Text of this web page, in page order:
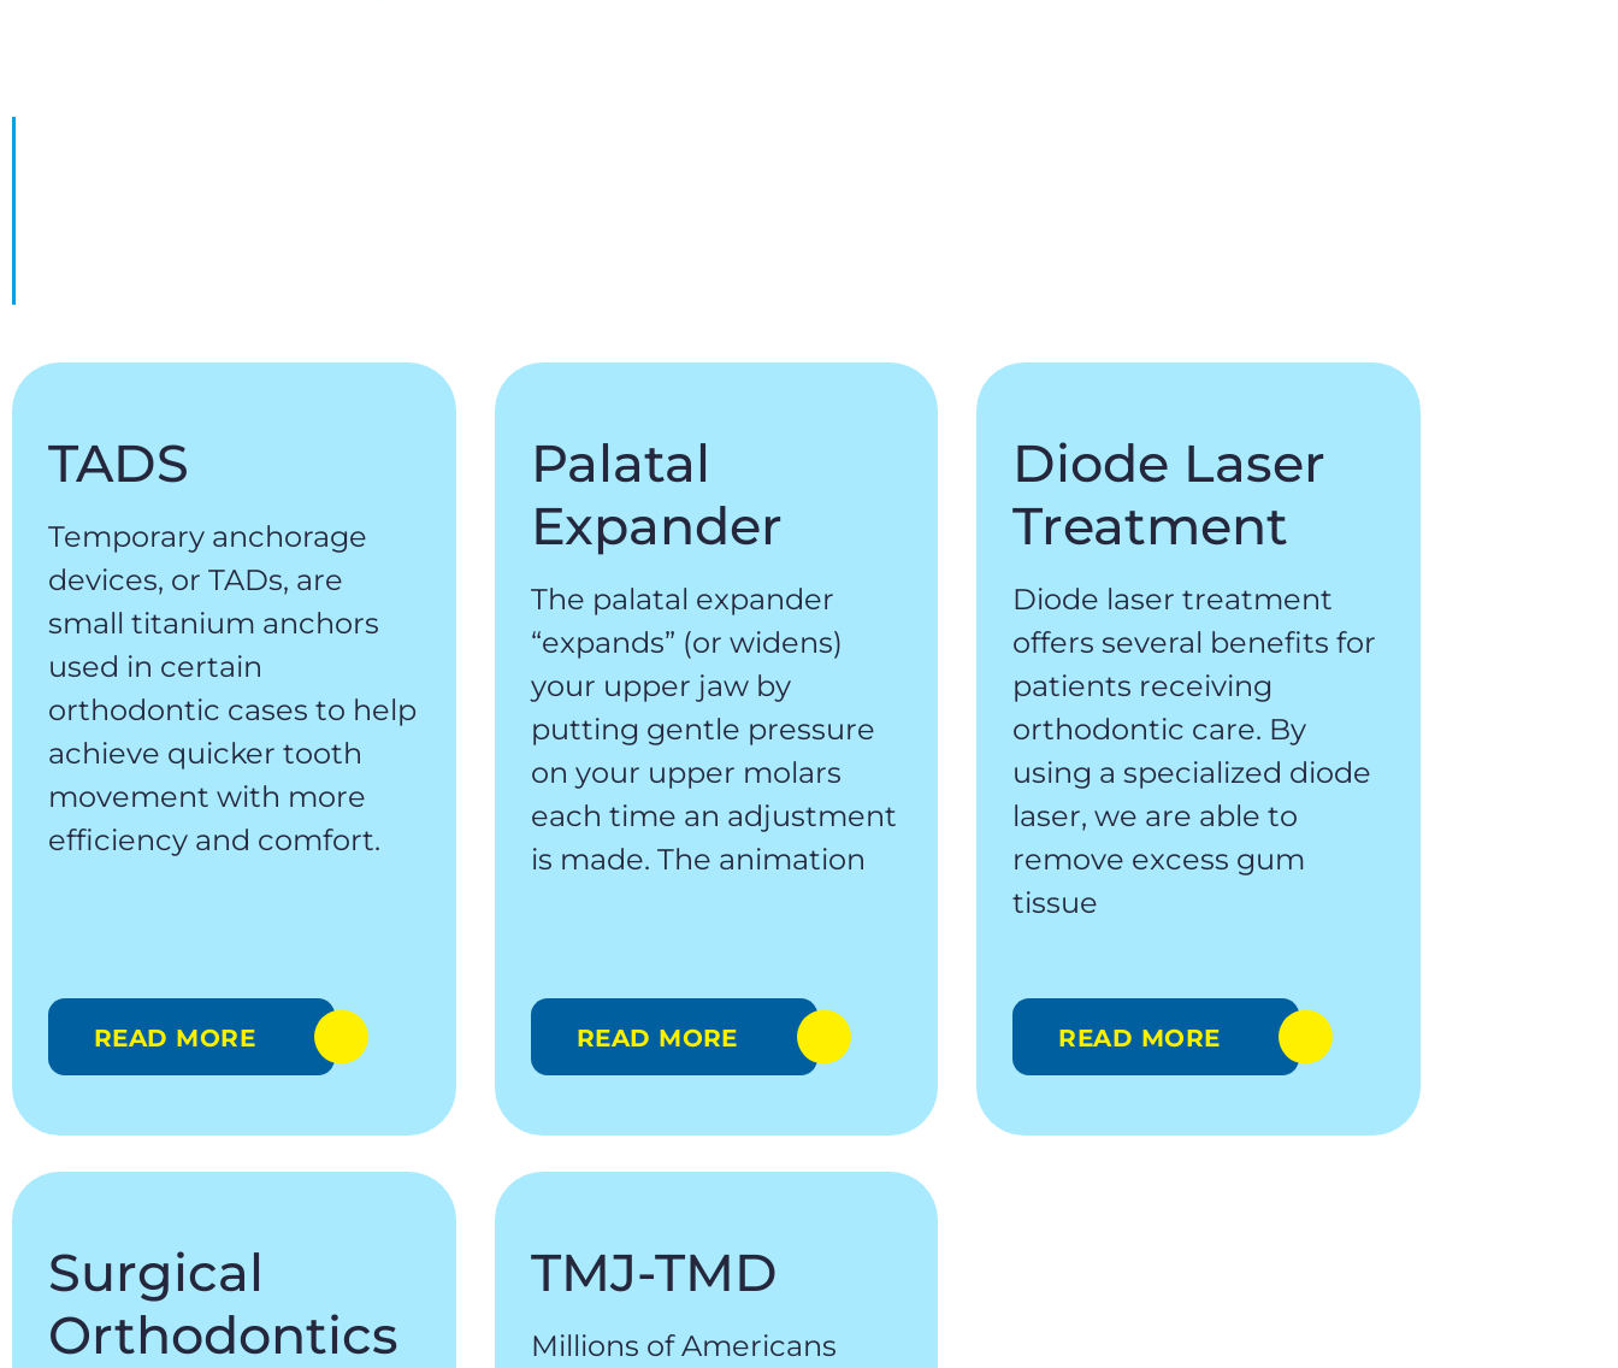
TADS
Temporary anchorage
devices, or TADs, are
small titanium anchors
used in certain
orthodontic cases to help
achieve quicker tooth
movement with more
efficiency and comfort.
READ MORE
Palatal
Expander
The palatal expander
“expands” (or widens)
your upper jaw by
putting gentle pressure
on your upper molars
each time an adjustment
is made. The animation
READ MORE
Diode Laser
Treatment
Diode laser treatment
offers several benefits for
patients receiving
orthodontic care. By
using a specialized diode
laser, we are able to
remove excess gum
tissue
READ MORE
Surgical
Orthodontics
TMJ-TMD
Millions of Americans